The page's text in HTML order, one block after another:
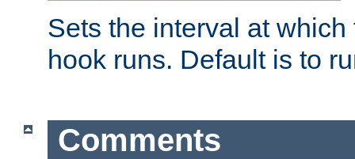
Sets the interval at
hook runs. Default is to
Comments